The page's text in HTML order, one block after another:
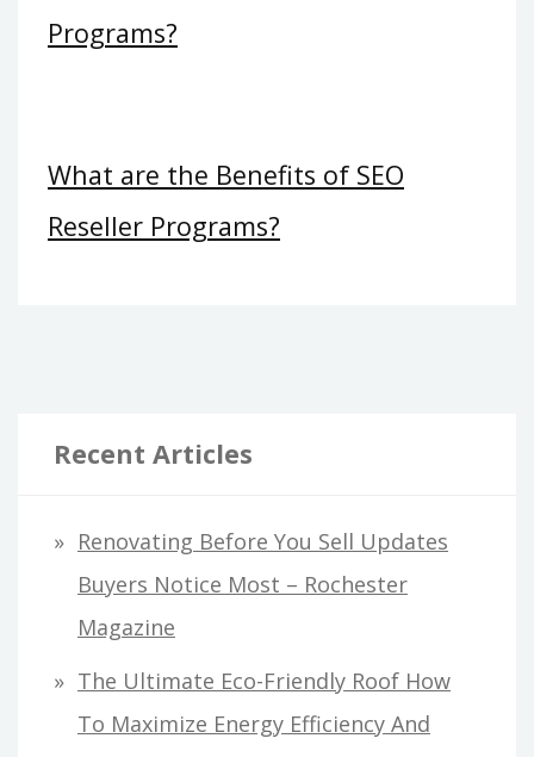
Programs?
What are the Benefits of SEO
Reseller Programs?
Recent Articles
Renovating Before You Sell Updates
Buyers Notice Most – Rochester
Magazine
The Ultimate Eco-Friendly Roof How
To Maximize Energy Efficiency And